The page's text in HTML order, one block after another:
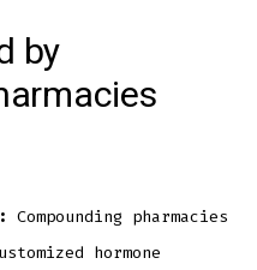
by
Compounding pharmacies
hormone